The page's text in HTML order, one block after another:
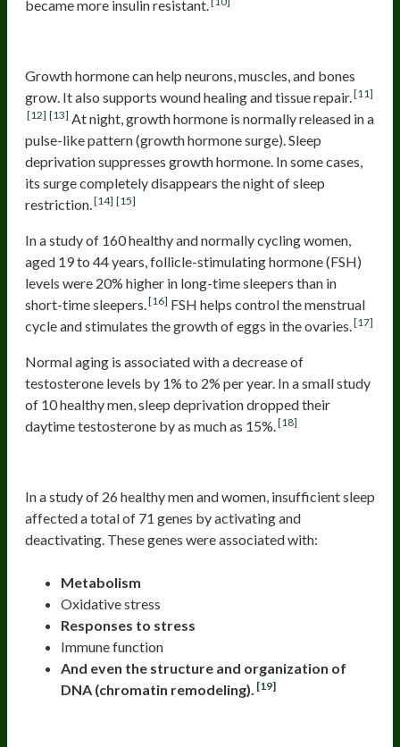
became more insulin resistant.
Growth hormone can help neurons, muscles, and bones
grow. It also supports wound healing and tissue repair.[11]
[12] [13] At night, growth hormone is normally released in a
pulse-like pattern (growth hormone surge). Sleep
deprivation suppresses growth hormone. In some cases,
its surge completely disappears the night of sleep
restriction.[14] [15]
In a study of 160 healthy and normally cycling women,
aged 19 to 44 years, follicle-stimulating hormone (FSH)
levels were 20% higher in long-time sleepers than in
short-time sleepers.[16] FSH helps control the menstrual
cycle and stimulates the growth of eggs in the ovaries.[17]
Normal aging is associated with a decrease of
testosterone levels by 1% to 2% per year. In a small study
of 10 healthy men, sleep deprivation dropped their
daytime testosterone by as much as 15%.[18]
In a study of 26 healthy men and women, insufficient sleep
affected a total of 71 genes by activating and
deactivating. These genes were associated with:
Metabolism
Oxidative stress
Responses to stress
Immune function
And even the structure and organization of
DNA (chromatin remodeling). [19]